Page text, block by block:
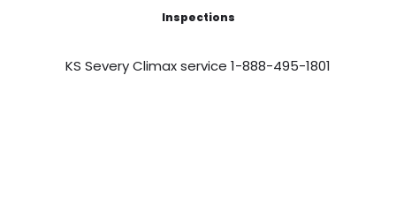
Inspections
KS Severy Climax service 1-888-495-1801